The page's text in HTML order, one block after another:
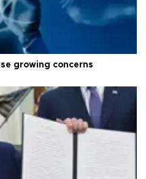
growing concerns